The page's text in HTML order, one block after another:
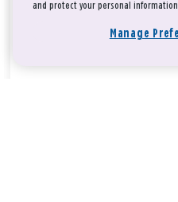
and protect your personal
Manage